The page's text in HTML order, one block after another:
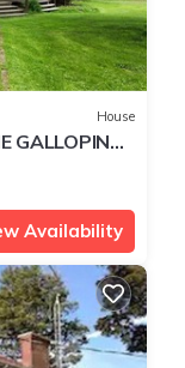
House
GALLOPING
Availability